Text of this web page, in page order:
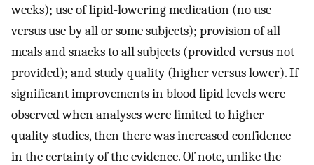
weeks); use of lipid-lowering medication (no use
versus use by all or some subjects); provision of all
meals and snacks to all subjects (provided versus not
provided); and study quality (higher versus lower). If
significant improvements in blood lipid levels were
observed when analyses were limited to higher
quality studies, then there was increased confidence
in the certainty of the evidence. Of note, unlike the